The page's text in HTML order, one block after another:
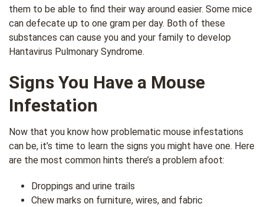
them to be able to find their way around easier. Some mice
can defecate up to one gram per day. Both of these
substances can cause you and your family to develop
Hantavirus Pulmonary Syndrome.
Signs You Have a Mouse
Infestation
Now that you know how problematic mouse infestations
can be, it’s time to learn the signs you might have one. Here
are the most common hints there’s a problem afoot:
Droppings and urine trails
Chew marks on furniture, wires, and fabric